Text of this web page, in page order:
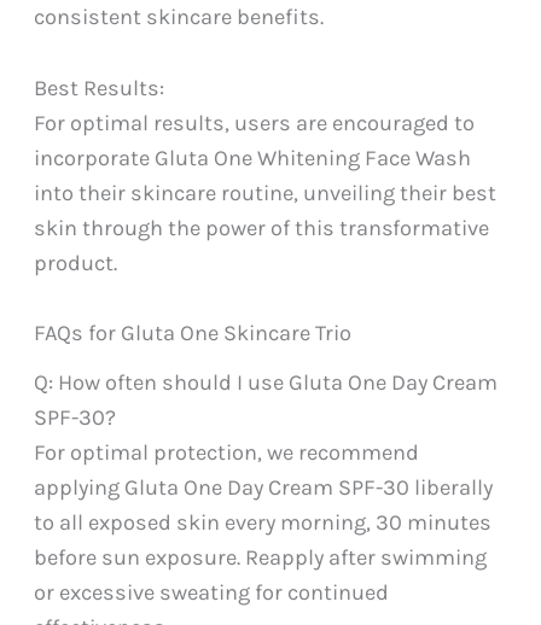
consistent skincare benefits.
Best Results:
For optimal results, users are encouraged to
incorporate Gluta One Whitening Face Wash
into their skincare routine, unveiling their best
skin through the power of this transformative
product.
FAQs for Gluta One Skincare Trio
Q: How often should I use Gluta One Day Cream
SPF-30?
For optimal protection, we recommend
applying Gluta One Day Cream SPF-30 liberally
to all exposed skin every morning, 30 minutes
before sun exposure. Reapply after swimming
or excessive sweating for continued